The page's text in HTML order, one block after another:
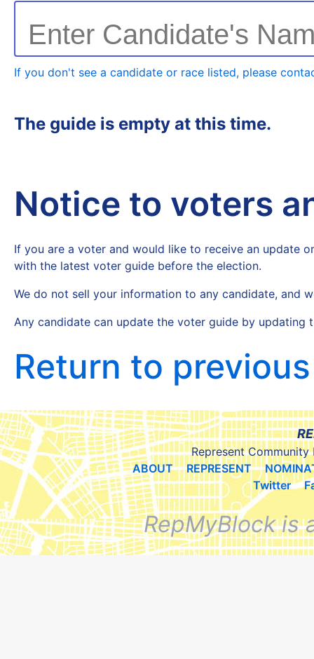
Enter Candidate's
If you don't see a candidate or race listed, please
The guide is empty at this time.
Notice to voters
If you are a voter and would like to receive an update
with the latest voter guide before the election.
We do not sell your information to any candidate, and
Any candidate can update the voter guide by
Return to
Represent Community
ABOUT
REPRESENT
Twitter
RepMyBlock is